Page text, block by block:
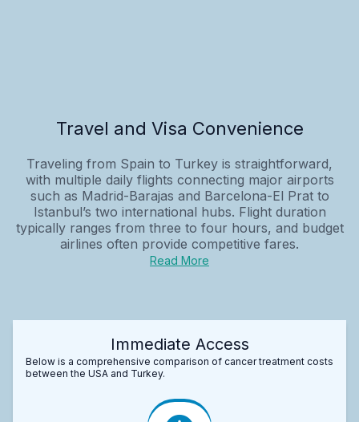
Travel and Visa Convenience
Traveling from Spain to Turkey is straightforward,
with multiple daily flights connecting major airports
such as Madrid-Barajas and Barcelona-El Prat to
Istanbul’s two international hubs. Flight duration
typically ranges from three to four hours, and budget
airlines often provide competitive fares.
Read More
Immediate Access
Below is a comprehensive comparison of cancer treatment costs
between the USA and Turkey.